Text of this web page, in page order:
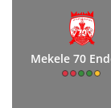
Mekele 70